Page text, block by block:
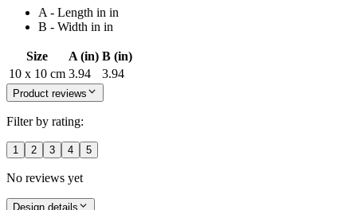
A - Length in in
B - Width in in
Size A (in) B (in)
10 x 10 cm 3.94 3.94
Product reviews
Filter by rating:
1 2 3 4 5
No reviews yet
Design details